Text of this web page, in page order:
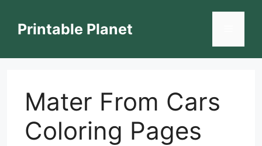
contentPrintable Planet
Mater From Cars
Coloring Pages